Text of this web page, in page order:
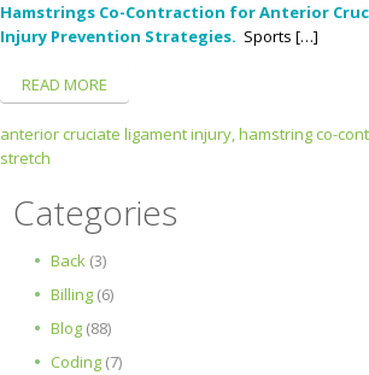
Hamstrings Co-Contraction for Anterior
Injury Prevention Strategies. Sports […]
READ MORE
anterior cruciate ligament injury,hamstring co-
stretch
Categories
Back (3)
Billing (6)
Blog (88)
Coding (7)